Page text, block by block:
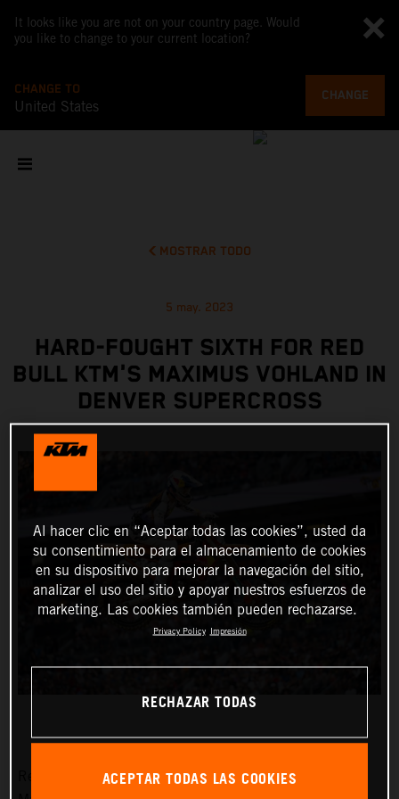
It looks like you are not on your country page. Would
you like to change to your current location?
CHANGE TO
United States
CHANGE
MOSTRAR TODO
5 may. 2023
HARD-FOUGHT SIXTH FOR RED
BULL KTM'S MAXIMUS VOHLAND IN
DENVER SUPERCROSS
Red Bull KTM Factory Racing was solely represented by
Al hacer clic en “Aceptar todas las cookies”, usted da
su consentimiento para el almacenamiento de cookies
en su dispositivo para mejorar la navegación del sitio,
analizar el uso del sitio y apoyar nuestros esfuerzos de
marketing. Las cookies también pueden rechazarse.
Privacy Policy Impresión
RECHAZAR TODAS
ACEPTAR TODAS LAS COOKIES